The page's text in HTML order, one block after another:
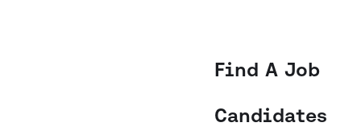
Find A Job
Candidates